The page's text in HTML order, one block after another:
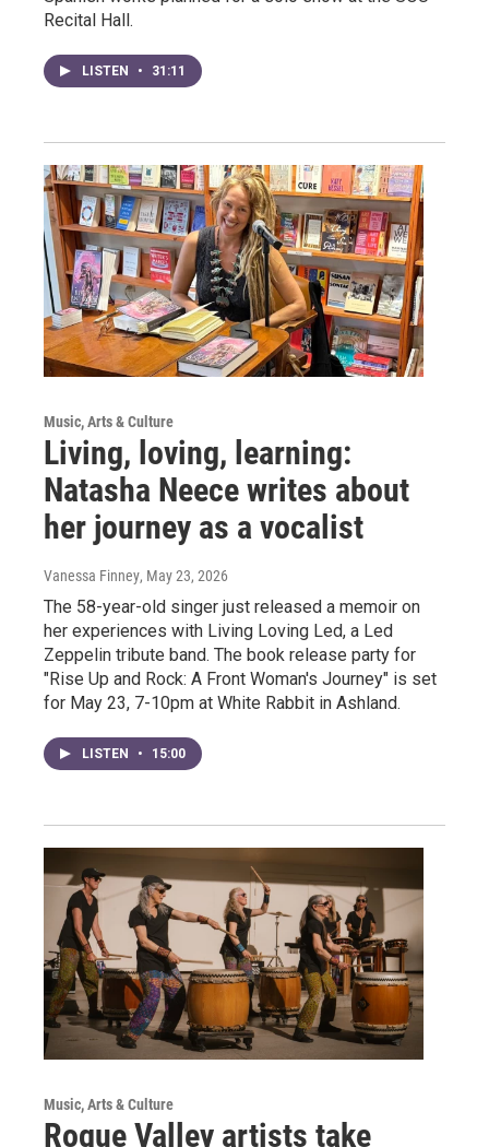
Recital Hall.
LISTEN • 31:11
Music, Arts & Culture
Living, loving, learning:
Natasha Neece writes about
her journey as a vocalist
Vanessa Finney, May 23, 2026
The 58-year-old singer just released a memoir on
her experiences with Living Loving Led, a Led
Zeppelin tribute band. The book release party for
"Rise Up and Rock: A Front Woman's Journey" is set
for May 23, 7-10pm at White Rabbit in Ashland.
LISTEN • 15:00
Music, Arts & Culture
Rogue Valley artists take